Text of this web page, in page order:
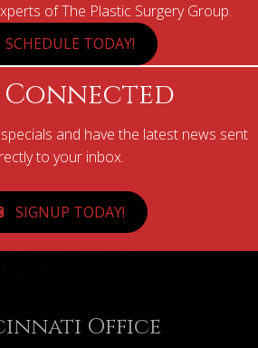
of The Plastic Surgery Group.
SCHEDULE TODAY!
Connected
and have the latest news sent
to your inbox.
SIGNUP TODAY!
Office